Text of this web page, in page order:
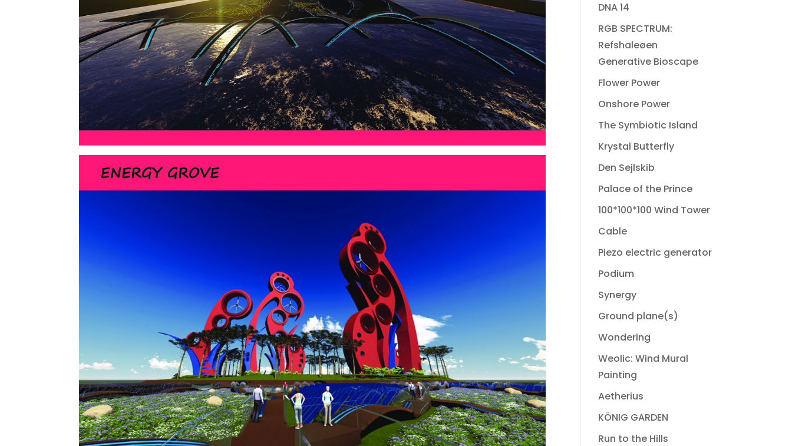
DNA 14
RGB SPECTRUM:
Refshaleøen
Generative Bioscape
Flower Power
Onshore Power
The Symbiotic Island
Krystal Butterfly
Den Sejlskib
Palace of the Prince
100*100*100 Wind Tower
Cable
Piezo electric generator
Podium
Synergy
Ground plane(s)
Wondering
Weolic: Wind Mural
Painting
Aetherius
KÖNIG GARDEN
Run to the Hills